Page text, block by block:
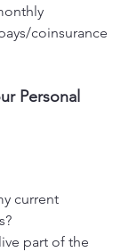
coinsurance
Personal
current
part of the